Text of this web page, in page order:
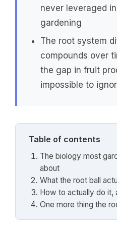
never leveraged
gardening
The root system
compounds over
the gap in fruit
impossible to
Table of contents
The biology most
about
What the root ball
How to actually do
One more thing the